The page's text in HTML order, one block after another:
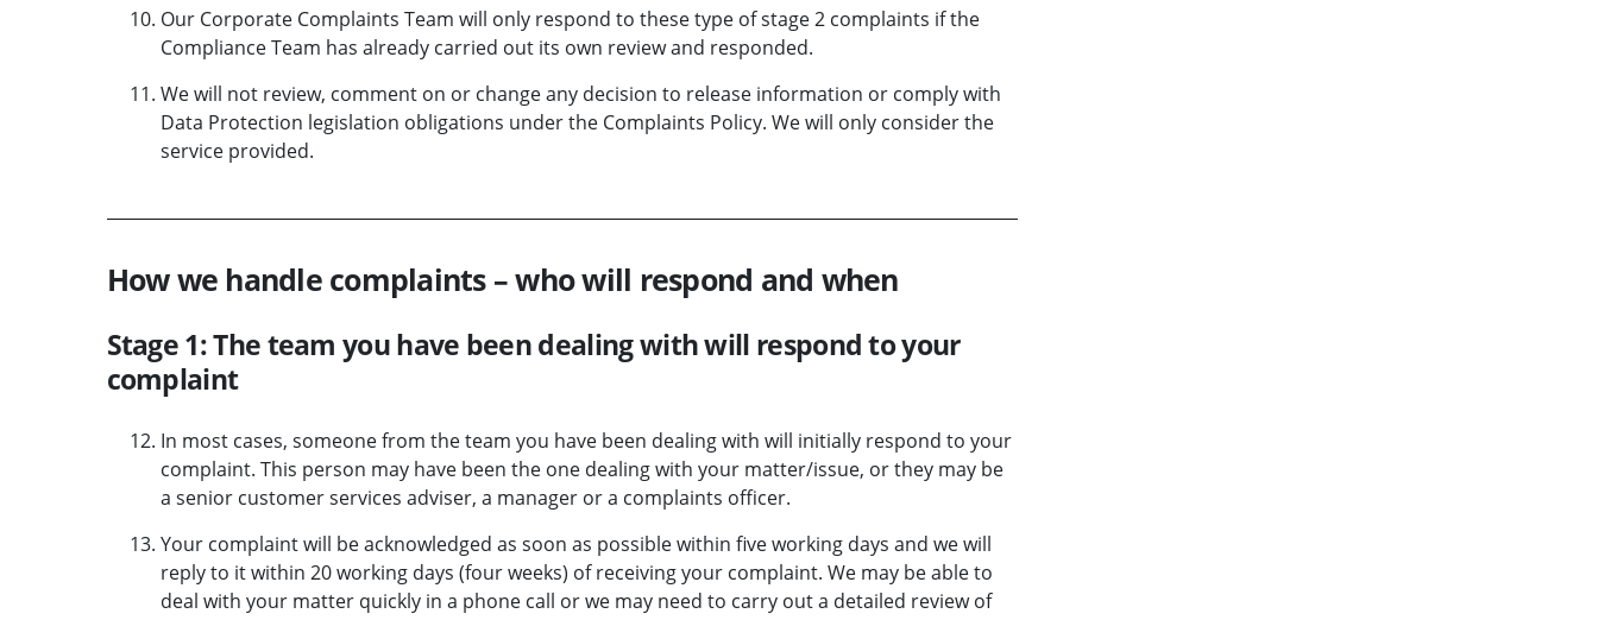
Our Corporate Complaints Team will only respond to thesetype of stage 2 complaints if the
Compliance Team has already carried out its own review and responded.
We will not review, comment on or change any decision to release information or comply with
Data Protection legislation obligations under the Complaints Policy. We will only consider the
service provided.
How we handle complaints – who will respond and when
Stage 1: The team you have been dealing with will respond to your
complaint
In most cases, someone from the team you have been dealing with will initially respond to your
complaint. This person may have been the one dealing with your matter/issue, or they may be
a senior customer services adviser, a manager or a complaints officer.
Your complaint will be acknowledged as soon as possible within five working days and we will
reply to it within 20 working days (four weeks) of receiving your complaint. We may be able to
deal with your matter quickly in a phone call or we may need to carry out a detailed review of